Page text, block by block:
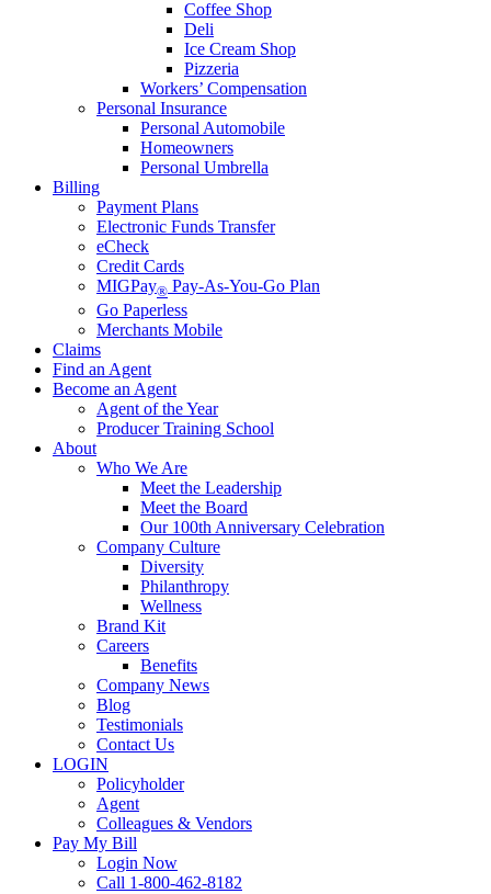
Coffee Shop
Deli
Ice Cream Shop
Pizzeria
Workers’ Compensation
Personal Insurance
Personal Automobile
Homeowners
Personal Umbrella
Billing
Payment Plans
Electronic Funds Transfer
eCheck
Credit Cards
MIGPay® Pay-As-You-Go Plan
Go Paperless
Merchants Mobile
Claims
Find an Agent
Become an Agent
Agent of the Year
Producer Training School
About
Who We Are
Meet the Leadership
Meet the Board
Our 100th Anniversary Celebration
Company Culture
Diversity
Philanthropy
Wellness
Brand Kit
Careers
Benefits
Company News
Blog
Testimonials
Contact Us
LOGIN
Policyholder
Agent
Colleagues & Vendors
Pay My Bill
Login Now
Call 1-800-462-8182